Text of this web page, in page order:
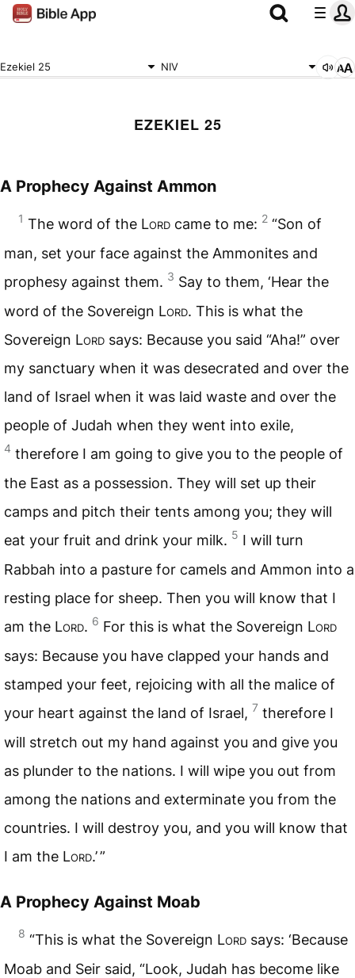
Ezekiel 25 NIV
EZEKIEL 25
A Prophecy Against Ammon
1 The word of the Lord came to me: 2 “Son of
man, set your face against the Ammonites and
prophesy against them. 3 Say to them, ‘Hear the
word of the Sovereign Lord. This is what the
Sovereign Lord says: Because you said “Aha!” over
my sanctuary when it was desecrated and over the
land of Israel when it was laid waste and over the
people of Judah when they went into exile,
4 therefore I am going to give you to the people of
the East as a possession. They will set up their
camps and pitch their tents among you; they will
eat your fruit and drink your milk. 5 I will turn
Rabbah into a pasture for camels and Ammon into a
resting place for sheep. Then you will know that I
am the Lord. 6 For this is what the Sovereign Lord
says: Because you have clapped your hands and
stamped your feet, rejoicing with all the malice of
your heart against the land of Israel, 7 therefore I
will stretch out my hand against you and give you
as plunder to the nations. I will wipe you out from
among the nations and exterminate you from the
countries. I will destroy you, and you will know that
I am the Lord.’ ”
A Prophecy Against Moab
8 “This is what the Sovereign Lord says: ‘Because
Moab and Seir said, “Look, Judah has become like